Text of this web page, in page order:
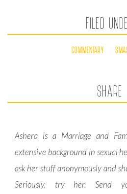
FILED
COMMENTARY
SHARE
Ashera is a Marriage and
extensive background in sexual
ask her stuff anonymously and
Seriously, try her. Send